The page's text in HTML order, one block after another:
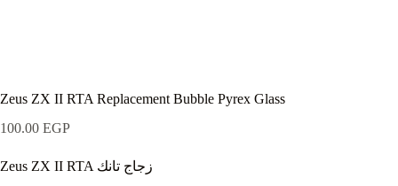
Zeus ZX II RTA Replacement Bubble Pyrex Glass
100.00 EGP
Zeus ZX II RTA زجاج تانك